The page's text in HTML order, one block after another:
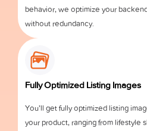
behavior, we optimize your
without redundancy.
Fully Optimized Listing Images
You’ll get fully optimized listing
your product, ranging from lifestyle